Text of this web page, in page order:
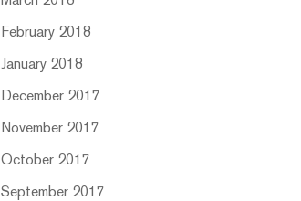
February 2018
January 2018
December 2017
November 2017
October 2017
September 2017